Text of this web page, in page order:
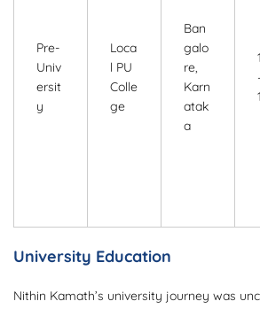
Pre-
Univ
ersit
y
Loca
l PU
Colle
ge
Ban
galo
re,
Karn
atak
a
University Education
Nithin Kamath’s university journey was